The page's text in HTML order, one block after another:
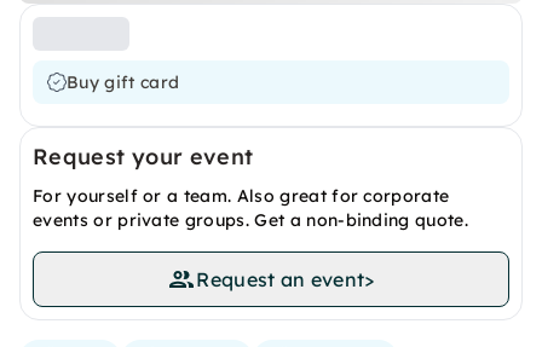
Buy gift card
Request your event
For yourself or a team. Also great for corporate
events or private groups. Get a non-binding quote.
Request an event>